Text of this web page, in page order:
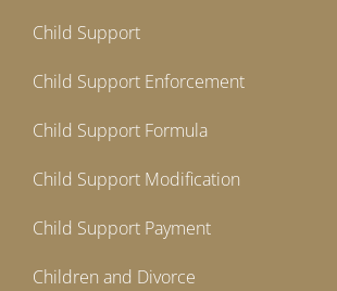
Child Support
Child Support Enforcement
Child Support Formula
Child Support Modification
Child Support Payment
Children and Divorce